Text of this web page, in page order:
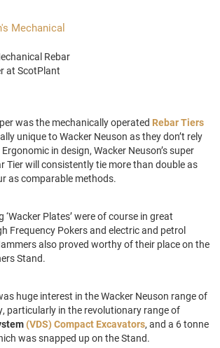
Rebar
at ScotPlant
was the mechanically operated Rebar Tiers
unique to Wacker Neuson as they don’t rely
in design, Wacker Neuson’s super
Tier will consistently tie more than double as
as comparable methods.
Plates’ were of course in great
Frequency Pokers and electric and petrol
also proved worthy of their place on the
Stand.
huge interest in the Wacker Neuson range of
particularly in the revolutionary range of
(VDS) Compact Excavators, and a 6 tonne
was snapped up on the Stand.